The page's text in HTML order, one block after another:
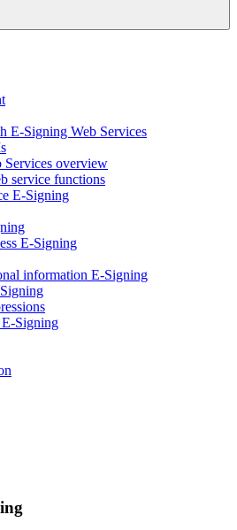
E-Signing Web Services
Services overview
service functions
E-Signing
E-Signing
information E-Signing
E-Signing